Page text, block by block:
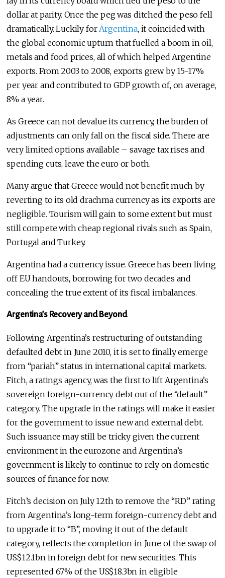
dollar at parity. Once the peg was ditched the peso fell
dramatically. Luckily for Argentina, it coincided with
the global economic upturn that fuelled a boom in oil,
metals and food prices, all of which helped Argentine
exports. From 2003 to 2008, exports grew by 15-17%
per year and contributed to GDP growth of, on average,
8% a year.
As Greece can not devalue its currency, the burden of
adjustments can only fall on the fiscal side. There are
very limited options available – savage tax rises and
spending cuts, leave the euro or both.
Many argue that Greece would not benefit much by
reverting to its old drachma currency as its exports are
negligible. Tourism will gain to some extent but must
still compete with cheap regional rivals such as Spain,
Portugal and Turkey.
Argentina had a currency issue. Greece has been living
off EU handouts, borrowing for two decades and
concealing the true extent of its fiscal imbalances.
Argentina’s Recovery and Beyond
Following Argentina’s restructuring of outstanding
defaulted debt in June 2010, it is set to finally emerge
from “pariah” status in international capital markets.
Fitch, a ratings agency, was the first to lift Argentina’s
sovereign foreign-currency debt out of the “default”
category. The upgrade in the ratings will make it easier
for the government to issue new and external debt.
Such issuance may still be tricky given the current
environment in the eurozone and Argentina’s
government is likely to continue to rely on domestic
sources of finance for now.
Fitch’s decision on July 12th to remove the “RD” rating
from Argentina’s long-term foreign-currency debt and
to upgrade it to “B”, moving it out of the default
category, reflects the completion in June of the swap of
US$12.1bn in foreign debt for new securities. This
represented 67% of the US$18.3bn in eligible